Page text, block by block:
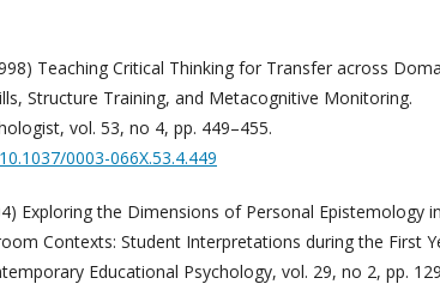
Teaching Critical Thinking for Transfer across
Structure Training, and Metacognitive Monitoring.
vol. 53, no 4, pp. 449–455.
0003-066X.53.4.449
Exploring the Dimensions of Personal Epistemology in
Contexts: Student Interpretations during the First
Educational Psychology, vol. 29, no 2, pp.